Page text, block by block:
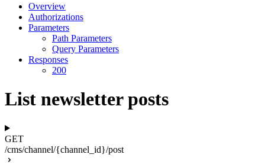
Overview
Authorizations
Parameters
Path Parameters
Query Parameters
Responses
200
List newsletter posts
GET
/cms/channel/{channel_id}/post